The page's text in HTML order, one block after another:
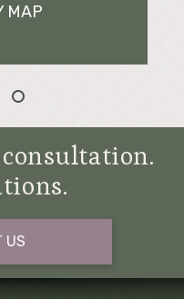
MAP
consultation.
US